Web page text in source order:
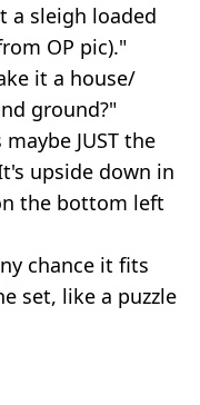
a sleigh loaded
OP pic)."
it a house/
ground?"
JUST the
upside down in
the bottom left
chance it fits
set, like a puzzle